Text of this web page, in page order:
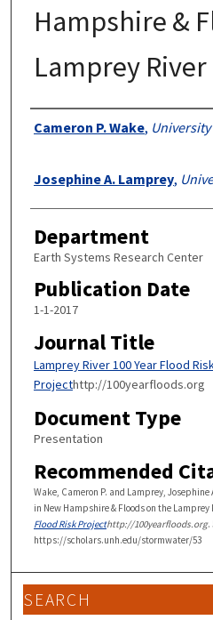
Hampshire &
Lamprey River
Authors
Cameron P. Wake,
Josephine A. Lamprey,
Department
Earth Systems Research Center
Publication Date
1-1-2017
Journal Title
Lamprey River 100 Year Flood
Projecthttp://100yearfloods.org
Document Type
Presentation
Recommended
Wake, Cameron P. and Lamprey,
in New Hampshire & Floods on the Lamprey
Flood Risk Projecthttp://100yearfloods.org.
https://scholars.unh.edu/stormwater/53
SEARCH